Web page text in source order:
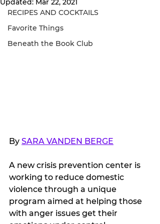
RECIPES AND COCKTAILS
Favorite Things
Beneath the Book Club
Updated: Mar 22, 2021
By SARA VANDEN BERGE
A new crisis prevention center is
working to reduce domestic
violence through a unique
program aimed at helping those
with anger issues get their